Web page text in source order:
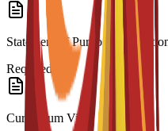
Statement of Purpose/
Required
Curriculum Vitae